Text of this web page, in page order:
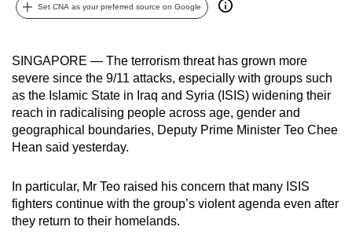
Set CNA as your preferred source on Google
SINGAPORE — The terrorism threat has grown more
severe since the 9/11 attacks, especially with groups such
as the Islamic State in Iraq and Syria (ISIS) widening their
reach in radicalising people across age, gender and
geographical boundaries, Deputy Prime Minister Teo Chee
Hean said yesterday.
In particular, Mr Teo raised his concern that many ISIS
fighters continue with the group’s violent agenda even after
they return to their homelands.
it
possibly
be.
To
continue,
upgrade
a
supported